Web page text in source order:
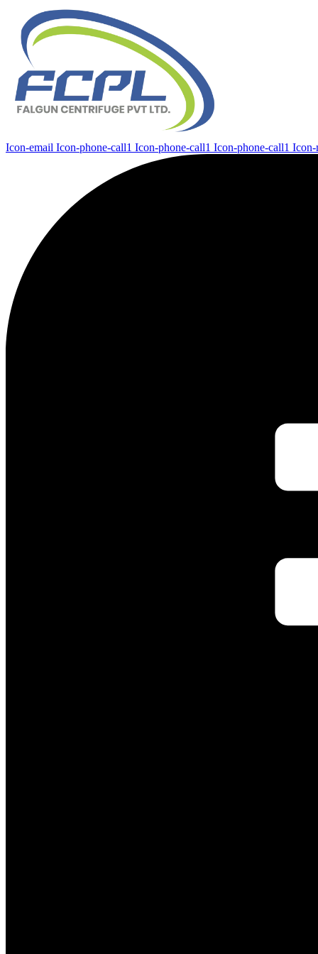
Icon-email Icon-phone-call1 Icon-phone-call1 Icon-phone-call1 Icon-